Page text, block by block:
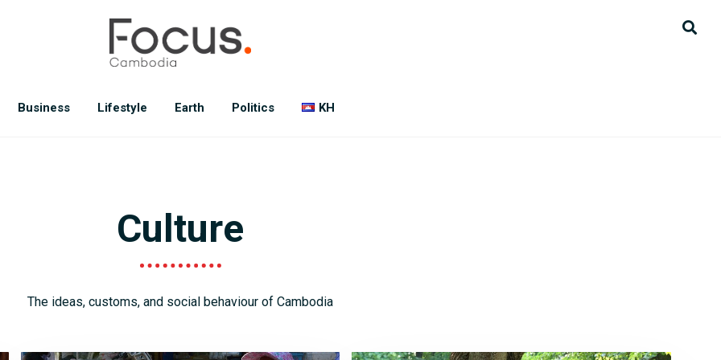
Business Lifestyle Earth Politics KH
Culture
The ideas, customs, and social behaviour of Cambodia